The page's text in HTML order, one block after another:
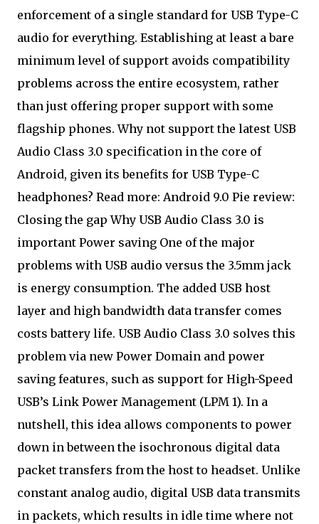
enforcement of a single standard for USB Type-C
audio for everything. Establishing at least a bare
minimum level of support avoids compatibility
problems across the entire ecosystem, rather
than just offering proper support with some
flagship phones. Why not support the latest USB
Audio Class 3.0 specification in the core of
Android, given its benefits for USB Type-C
headphones? Read more: Android 9.0 Pie review:
Closing the gap Why USB Audio Class 3.0 is
important Power saving One of the major
problems with USB audio versus the 3.5mm jack
is energy consumption. The added USB host
layer and high bandwidth data transfer comes
costs battery life. USB Audio Class 3.0 solves this
problem via new Power Domain and power
saving features, such as support for High-Speed
USB’s Link Power Management (LPM 1). In a
nutshell, this idea allows components to power
down in between the isochronous digital data
packet transfers from the host to headset. Unlike
constant analog audio, digital USB data transmits
in packets, which results in idle time where not